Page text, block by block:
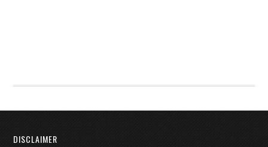
DISCLAIMER